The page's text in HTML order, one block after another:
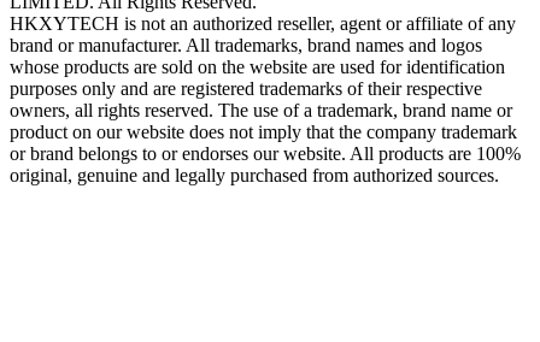
HKXYTECH is not an authorized reseller, agent or affiliate of any
brand or manufacturer. All trademarks, brand names and logos
whose products are sold on the website are used for identification
purposes only and are registered trademarks of their respective
owners, all rights reserved. The use of a trademark, brand name or
product on our website does not imply that the company trademark
or brand belongs to or endorses our website. All products are 100%
original, genuine and legally purchased from authorized sources.